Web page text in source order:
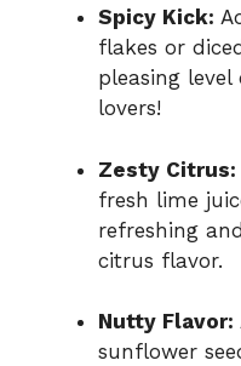
Spicy Kick:
flakes or
pleasing
lovers!
Zesty Citrus:
fresh lime
refreshing
citrus flavor.
Nutty Flavor:
sunflower